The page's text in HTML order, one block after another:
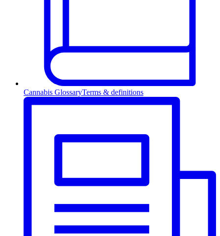
Cannabis GlossaryTerms & definitions